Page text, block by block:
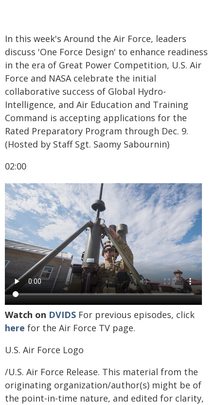
In this week's Around the Air Force, leaders
discuss 'One Force Design' to enhance readiness
in the era of Great Power Competition, U.S. Air
Force and NASA celebrate the initial
collaborative success of Global Hydro-
Intelligence, and Air Education and Training
Command is accepting applications for the
Rated Preparatory Program through Dec. 9.
(Hosted by Staff Sgt. Saomy Sabournin)
02:00
Watch on DVIDS For previous episodes, click
here for the Air Force TV page.
U.S. Air Force Logo
/U.S. Air Force Release. This material from the
originating organization/author(s) might be of
the point-in-time nature, and edited for clarity,